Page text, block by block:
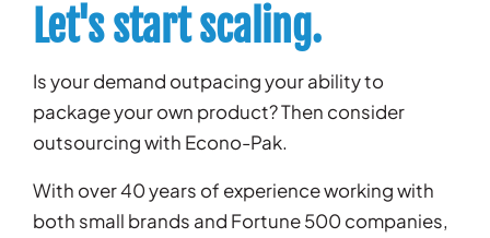
Let's start scaling.
Is your demand outpacing your ability to
package your own product? Then consider
outsourcing with Econo-Pak.
With over 40 years of experience working with
both small brands and Fortune 500 companies,